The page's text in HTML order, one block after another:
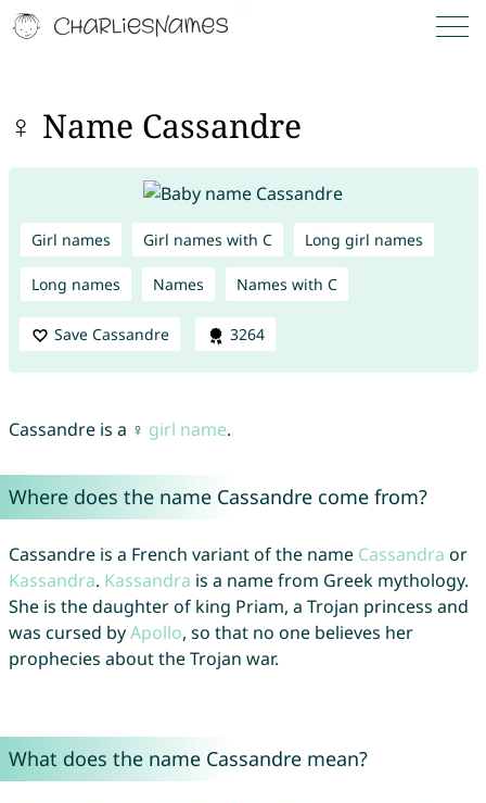
♀ Name Cassandre
Girl names Girl names with C Long girl names
Long names Names Names with C
Save Cassandre 3264
Cassandre is a ♀ girl name.
Where does the name Cassandre come from?
Cassandre is a French variant of the name Cassandra or
Kassandra. Kassandra is a name from Greek mythology.
She is the daughter of king Priam, a Trojan princess and
was cursed byApollo, so that no one believes her
prophecies about the Trojan war.
What does the name Cassandre mean?